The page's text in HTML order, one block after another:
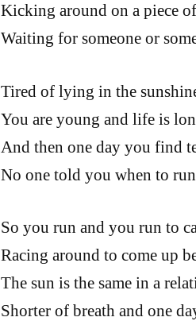
Kicking around on a piece
Waiting for someone or
Tired of lying in the
You are young and life is
And then one day you find
No one told you when to
So you run and you run to
Racing around to come up
The sun is the same in a
Shorter of breath and one